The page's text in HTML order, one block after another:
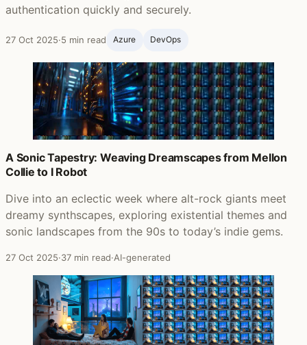
authentication quickly and securely.
27 Oct 2025·5 min read Azure DevOps
A Sonic Tapestry: Weaving Dreamscapes from Mellon
Collie to I Robot
Dive into an eclectic week where alt-rock giants meet
dreamy synthscapes, exploring existential themes and
sonic landscapes from the 90s to today’s indie gems.
27 Oct 2025·37 min read·AI-generated